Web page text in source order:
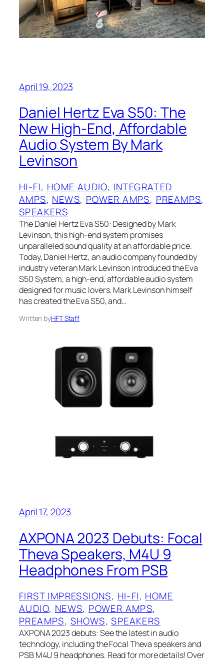
April 19, 2023
Daniel Hertz Eva S50: The
New High-End, Affordable
Audio System By Mark
Levinson
HI-FI, HOME AUDIO, INTEGRATED
AMPS, NEWS, POWER AMPS, PREAMPS
SPEAKERS
The Daniel Hertz Eva S50: Designed by Mark
Levinson, this high-end system promises
unparalleled sound quality at an affordable price.
Today, Daniel Hertz, an audio company founded by
industry veteran Mark Levinson introduced the Eva
S50 System, a high-end, affordable audio system
designed for music lovers. Mark Levinson himself
has created the Eva S50, and…
Written byHFT Staff
April 17, 2023
AXPONA 2023 Debuts: Focal
Theva Speakers, M4U 9
Headphones From PSB
FIRST IMPRESSIONS, HI-FI, HOME
AUDIO, NEWS, POWER AMPS
PREAMPS, SHOWS, SPEAKERS
AXPONA 2023 debuts: See the latest in audio
technology, including the Focal Theva speakers and
PSB M4U 9 headphones. Read for more details! Over